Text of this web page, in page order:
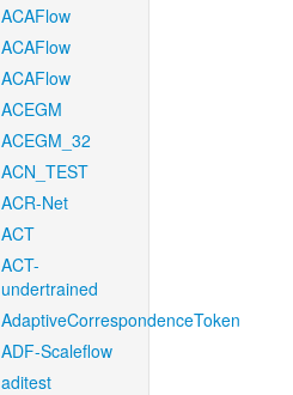
ACAFlow
ACAFlow
ACAFlow
ACEGM
ACEGM_32
ACN_TEST
ACR-Net
ACT
ACT-
undertrained
AdaptiveCorrespondenceToken
ADF-Scaleflow
aditest